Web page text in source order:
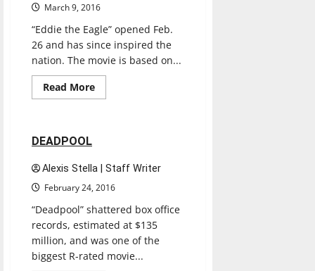
March 9, 2016
“Eddie the Eagle” opened Feb.
26 and has since inspired the
nation. The movie is based on...
Read MoreRead
more
1 minute read
Entertainment
Movies
Reviews
DEADPOOL
Alexis Stella | Staff Writer
February 24, 2016
“Deadpool” shattered box office
records, estimated at $135
million, and was one of the
biggest R-rated movie...
Entertainment